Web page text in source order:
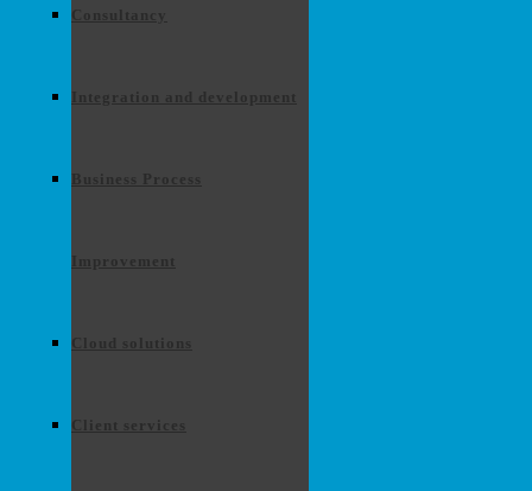
Consultancy
Integration and development
Business Process
Improvement
Cloud solutions
Client services